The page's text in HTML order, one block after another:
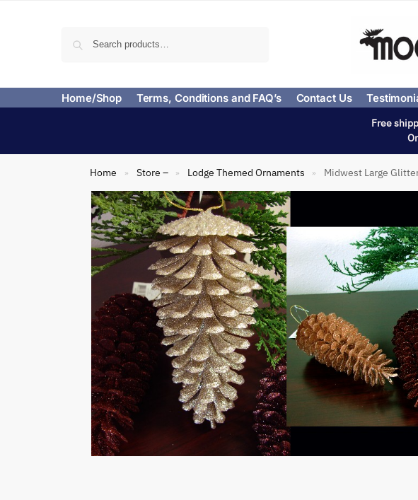
Home/Shop Terms, Conditions and FAQ’s Contact Us
Free
Home » Store – » Lodge Themed Ornaments » Midwest Large